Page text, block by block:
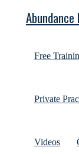
Free
Private
Videos